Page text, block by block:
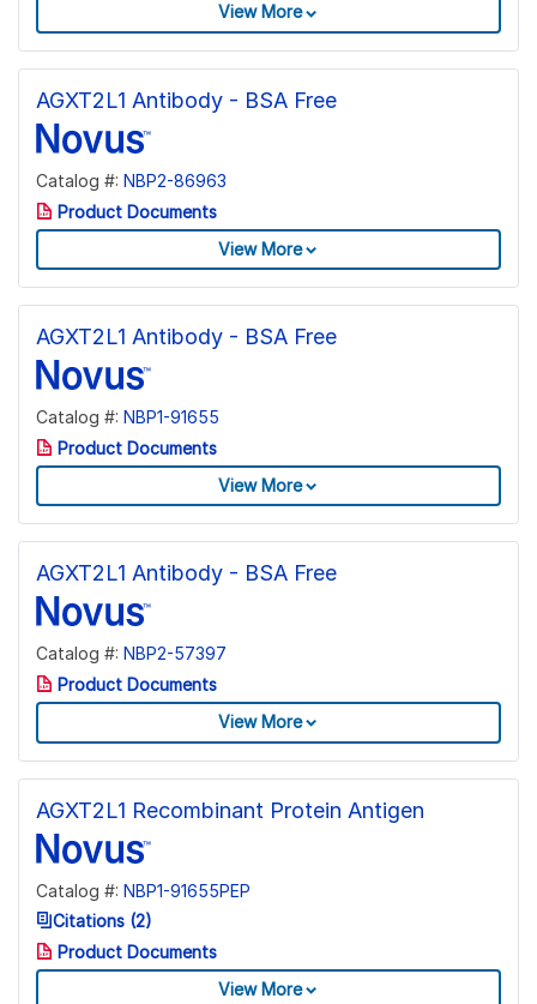
View More
AGXT2L1 Antibody - BSA Free
Catalog #: NBP2-86963
Product Documents
View More
AGXT2L1 Antibody - BSA Free
Catalog #: NBP1-91655
Product Documents
View More
AGXT2L1 Antibody - BSA Free
Catalog #: NBP2-57397
Product Documents
View More
AGXT2L1 Recombinant Protein Antigen
Catalog #: NBP1-91655PEP
Citations (2)
Product Documents
View More